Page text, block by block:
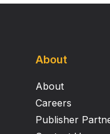
About
About
Careers
Publisher